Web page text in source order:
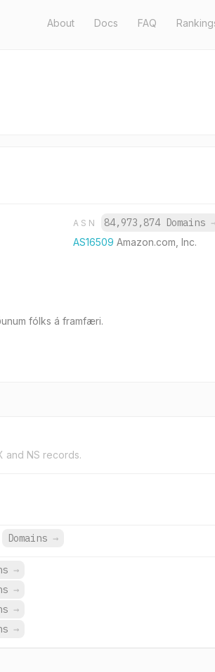
About Docs FAQ
ASN 84,973,874 Domains
AS16509 Amazon.com, Inc.
fólks á framfæri.
and NS records.
Domains →
→
→
→
→